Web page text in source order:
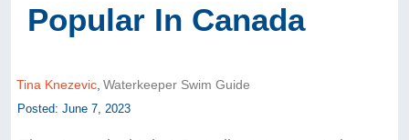
Popular In Canada
Tina Knezevic Waterkeeper Swim Guide
Posted: June 7, 2023